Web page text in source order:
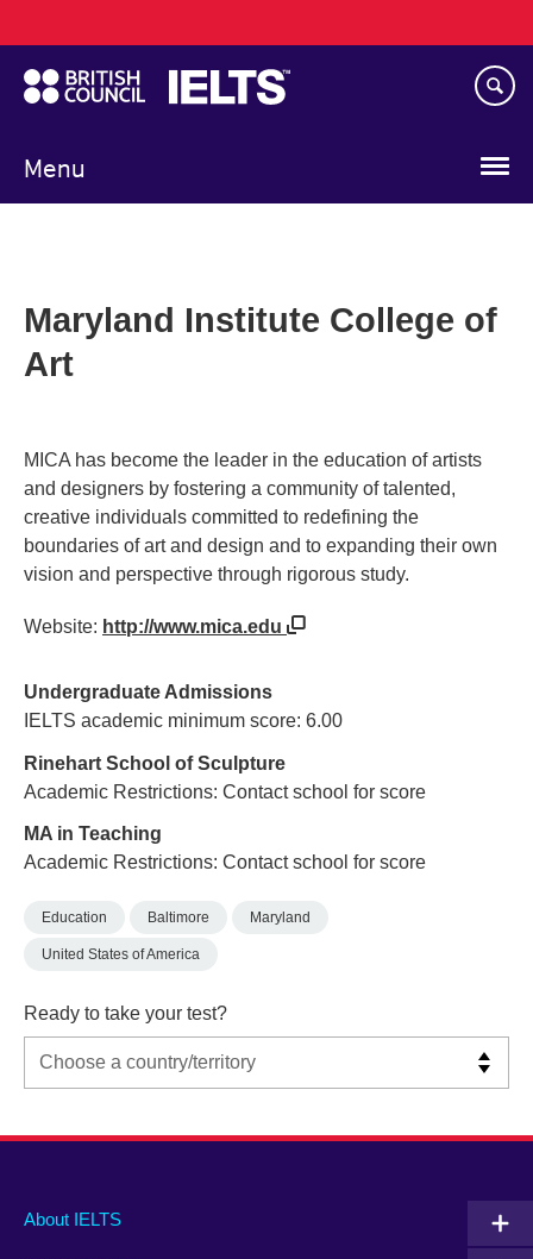
to
main
content
Menu
navigation
Maryland Institute College of
Art
MICA has become the leader in the education of artists
and designers by fostering a community of talented,
creative individuals committed to redefining the
boundaries of art and design and to expanding their own
vision and perspective through rigorous study.
Website: http://www.mica.edu
Undergraduate Admissions
IELTS academic minimum score: 6.00
Rinehart School of Sculpture
Academic Restrictions: Contact school for score
MA in Teaching
Academic Restrictions: Contact school for score
Education Baltimore Maryland
United States of America
Ready to take your test?
Main
About IELTS
Social
Auxiliary